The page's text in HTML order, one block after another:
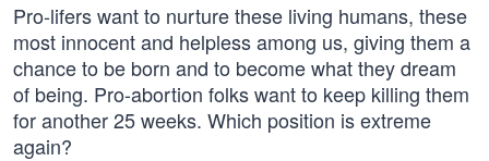
Pro-lifers want to nurture these living humans, these
most innocent and helpless among us, giving them a
chance to be born and to become what they dream
of being. Pro-abortion folks want to keep killing them
for another 25 weeks. Which position is extreme
again?